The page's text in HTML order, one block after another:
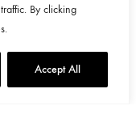
By clicking
Accept All